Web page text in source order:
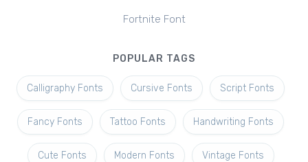
Fortnite Font
POPULAR TAGS
Calligraphy Fonts Cursive Fonts Script Fonts
Fancy Fonts Tattoo Fonts Handwriting Fonts
Cute Fonts Modern Fonts Vintage Fonts